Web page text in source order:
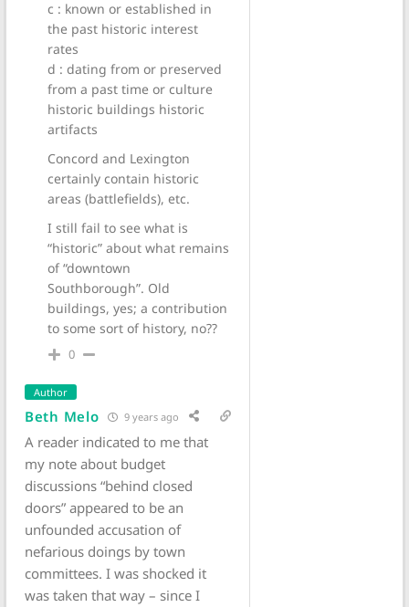
c : known or established in
the past historic interest
rates
d : dating from or preserved
from a past time or culture
historic buildings historic
artifacts
Concord and Lexington
certainly contain historic
areas (battlefields), etc.
I still fail to see what is
“historic” about what remains
of “downtown
Southborough”. Old
buildings, yes; a contribution
to some sort of history, no??
0
Author
Beth Melo 9 years ago
A reader indicated to me that
my note about budget
discussions “behind closed
doors” appeared to be an
unfounded accusation of
nefarious doings by town
committees. I was shocked it
was taken that way – since I